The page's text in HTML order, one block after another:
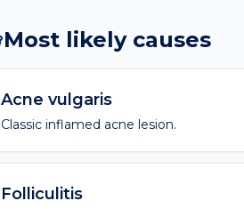
Most likely causes
Acne vulgaris
Classic inflamed acne lesion.
Folliculitis